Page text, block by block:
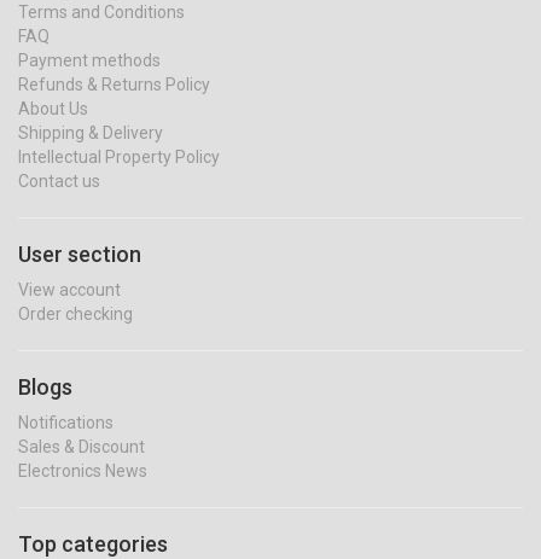
Terms and Conditions
FAQ
Payment methods
Refunds & Returns Policy
About Us
Shipping & Delivery
Intellectual Property Policy
Contact us
User section
View account
Order checking
Blogs
Notifications
Sales & Discount
Electronics News
Top categories